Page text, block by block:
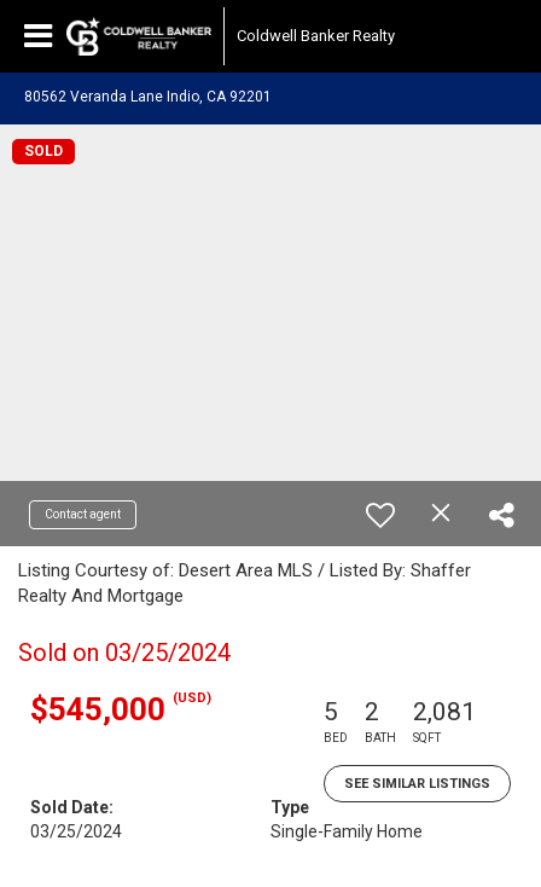
Coldwell Banker Realty
80562 Veranda Lane Indio, CA 92201
SOLD
Contact agent
Listing Courtesy of: Desert Area MLS / Listed By: Shaffer
Realty And Mortgage
Sold on 03/25/2024
$545,000 (USD) 5
BED
2
BATH
2,081
SQFT
SEE SIMILAR LISTINGS
Sold Date:
03/25/2024
Type
Single-Family Home